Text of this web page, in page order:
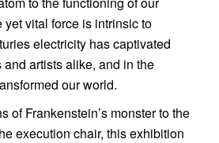
vital force is intrinsic to
electricity has captivated
artists alike, and in the
our world.
of Frankenstein’s monster to the
execution chair, this exhibition